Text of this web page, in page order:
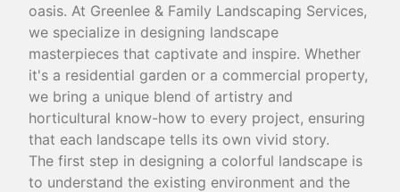
oasis. At Greenlee & Family Landscaping Services,
we specialize in designing landscape
masterpieces that captivate and inspire. Whether
it's a residential garden or a commercial property,
we bring a unique blend of artistry and
horticultural know-how to every project, ensuring
that each landscape tells its own vivid story.
The first step in designing a colorful landscape is
to understand the existing environment and the